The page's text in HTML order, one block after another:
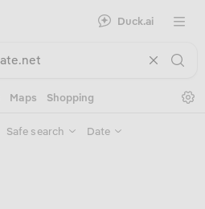
Duck.ai Open
Maps Shopping
Safe search Date